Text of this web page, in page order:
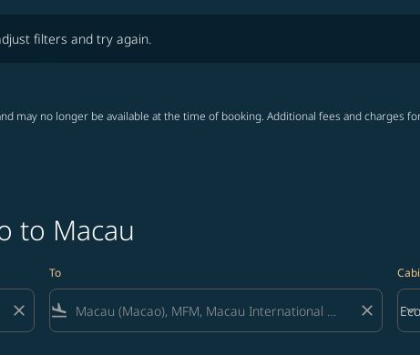
filters and try again.
may no longer be available at the time of booking. Additional fees and charges
to Macau
close
To
flight_land close keyboard_arrow_down